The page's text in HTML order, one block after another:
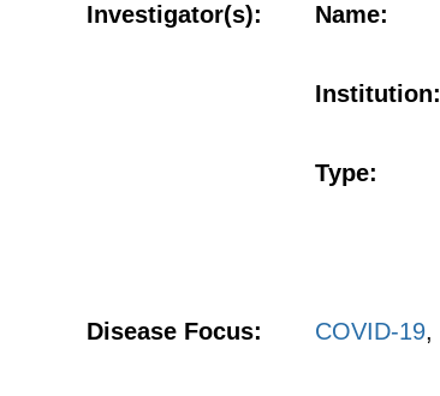
Investigator(s): Name:
Institution:
Type:
Disease Focus: COVID-19,